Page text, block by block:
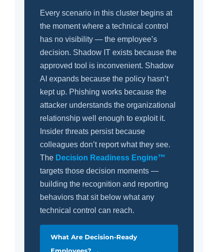
Every scenario in this cluster begins at
the moment where a technical control
has no visibility — the employee’s
decision. Shadow IT exists because the
approved tool is inconvenient. Shadow
AI expands because the policy hasn’t
kept up. Phishing works because the
attacker understands the organizational
relationship well enough to exploit it.
Insider threats persist because
colleagues don’t report what they see.
The Decision Readiness Engine™
targets those decision moments —
building the recognition and reporting
behaviors that sit below what any
technical control can reach.
What Are Decision-Ready
Employees? →